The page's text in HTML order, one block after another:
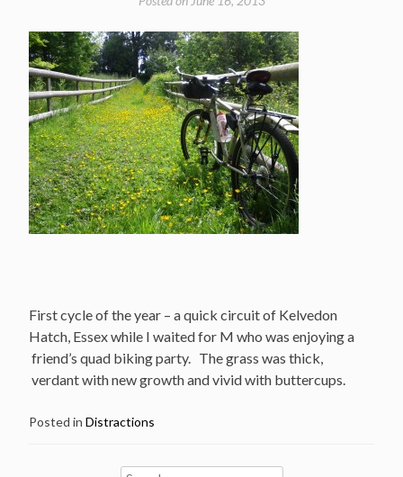
First cycle of the year – a quick circuit of Kelvedon
Hatch, Essex while I waited for M who was enjoying a
friend’s quad biking party. The grass was thick,
verdant with new growth and vivid with buttercups.
Posted in Distractions